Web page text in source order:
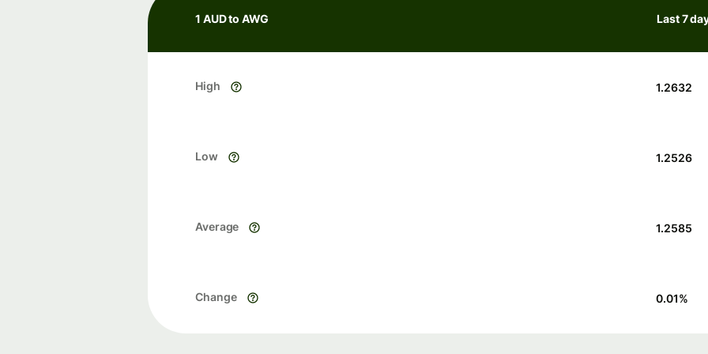
1 AUD to AWG Last 7
High 1.2632
Low 1.2526
Average 1.2585
Change 0.01%